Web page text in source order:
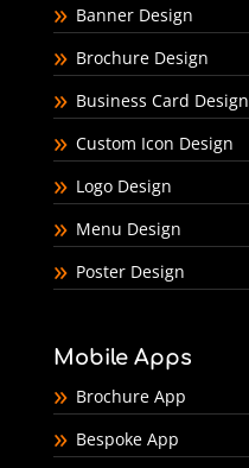
Banner Design
Brochure Design
Business Card Design
Custom Icon Design
Logo Design
Menu Design
Poster Design
Mobile Apps
Brochure App
Bespoke App